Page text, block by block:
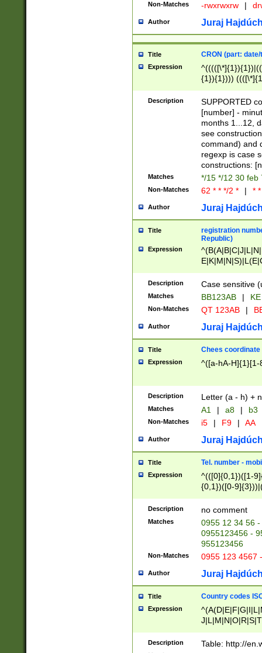
Non-Matches -rwxrwxrw |
Author Juraj
Title CRON (part:
Expression
{1}){1})))
(([1-
{1}){1})))
([0-
{1})|((\*\/
Description
SUPPORTED
[number] -
months 1...12,
see
command) and
regexp is case
constructions:
Matches */15 */12 30 feb
Non-Matches 62 * * */2 * | *
Author Juraj
Title
registration
Republic)
Expression
{2})$
Description Case sensitive
Matches BB123AB |
Non-Matches QT 123AB |
Author Juraj
Title Chees coordinate
Expression ^([a-hA-H]{1}[1-
Description Letter (a - h) +
Matches A1 | a8 | b3
Non-Matches i5 | F9 | AA
Author Juraj
Title Tel. number -
Expression
^(([0]{0,1})([1-
{0,1})([0-
{2})))$
Description no comment
Matches
0955 12 34 56
0955123456 -
955123456
Non-Matches 0955 123 4567
Author Juraj
Title Country codes
Expression
Description Table: http://